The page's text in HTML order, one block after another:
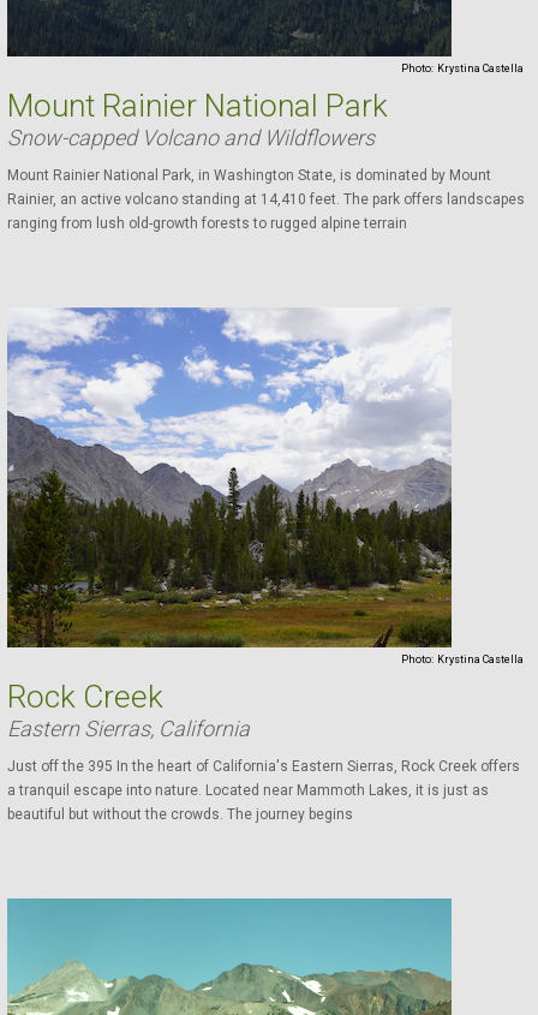
Photo: Krystina Castella
Mount Rainier National Park
Snow-capped Volcano and Wildflowers
Mount Rainier National Park, in Washington State, is dominated by Mount
Rainier, an active volcano standing at 14,410 feet. The park offers landscapes
ranging from lush old-growth forests to rugged alpine terrain
Photo: Krystina Castella
Rock Creek
Eastern Sierras, California
Just off the 395 In the heart of California's Eastern Sierras, Rock Creek offers
a tranquil escape into nature. Located near Mammoth Lakes, it is just as
beautiful but without the crowds. The journey begins